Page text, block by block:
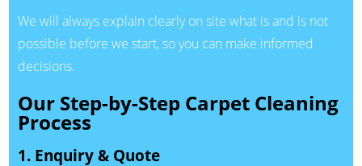
We will always explain clearly on site what is and is not
possible before we start, so you can make informed
decisions.
Our Step-by-Step Carpet Cleaning
Process
1. Enquiry & Quote